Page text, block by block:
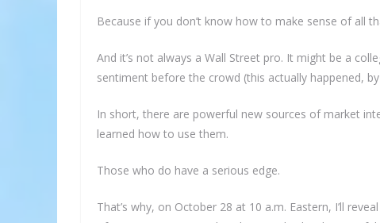
Subscribe
Because if you don’t know how to make sense of all
And it’s not always a Wall Street pro. It might be a
sentiment before the crowd (this actually happened,
In short, there are powerful new sources of market
learned how to use them.
Those who do have a serious edge.
That’s why, on October 28 at 10 a.m. Eastern, I’ll